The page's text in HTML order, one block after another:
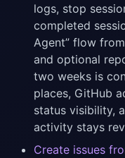
logs, stop
completed
Agent” flow
and optional
two weeks is
places, GitHub
status visibility,
activity stays
Create issues